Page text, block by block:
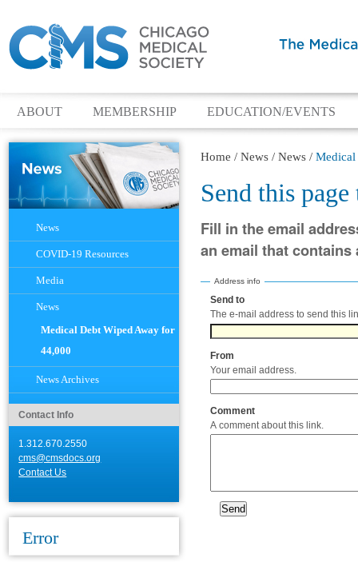
ABOUT MEMBERSHIP EDUCATION/EVENTS
Navigation
News
COVID-19 Resources
Media
News
Medical Debt Wiped Away for
44,000
News Archives
Contact Info
1.312.670.2550
cms@cmsdocs.org
Contact Us
Error
Home / News/ News/ Medical
Send this page
Fill in the email
an email that
Address info
Send to
The e-mail address to send this
From
Your email address.
Comment
A comment about this link.